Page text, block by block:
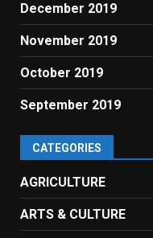
December 2019
November 2019
October 2019
September 2019
CATEGORIES
AGRICULTURE
ARTS & CULTURE